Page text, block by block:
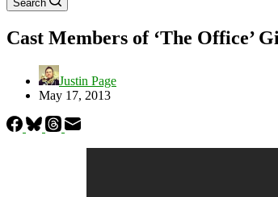
Search
Cast Members of ‘The Office’
Justin Page
May 17, 2013